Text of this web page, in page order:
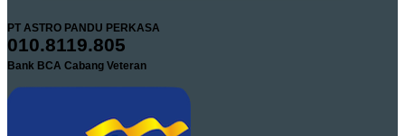
PT ASTRO PANDU PERKASA
010.8119.805
Bank BCA Cabang Veteran